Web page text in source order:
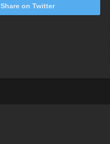
Share on Twitter